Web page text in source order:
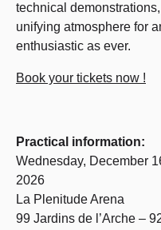
technical
unifying atmosphere for
enthusiastic as ever.
Book your tickets now !
Practical information:
Wednesday, December
2026
La Plenitude Arena
99 Jardins de l’Arche –